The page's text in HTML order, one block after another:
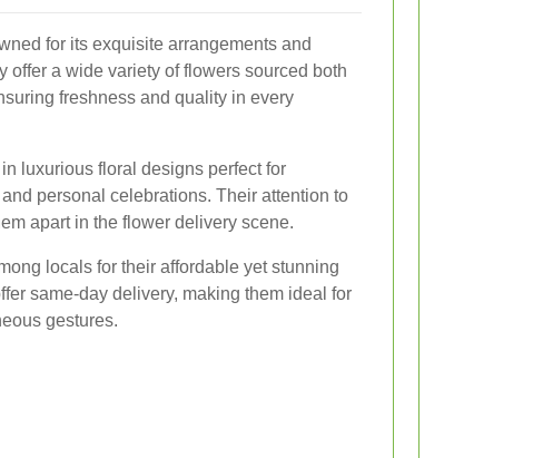
for its exquisite arrangements and
offer a wide variety of flowers sourced both
freshness and quality in every
luxurious floral designs perfect for
personal celebrations. Their attention to
apart in the flower delivery scene.
locals for their affordable yet stunning
same-day delivery, making them ideal for
gestures.